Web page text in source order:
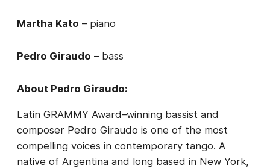
Martha Kato – piano
Pedro Giraudo – bass
About Pedro Giraudo:
Latin GRAMMY Award–winning bassist and
composer Pedro Giraudo is one of the most
compelling voices in contemporary tango. A
native of Argentina and long based in New York,